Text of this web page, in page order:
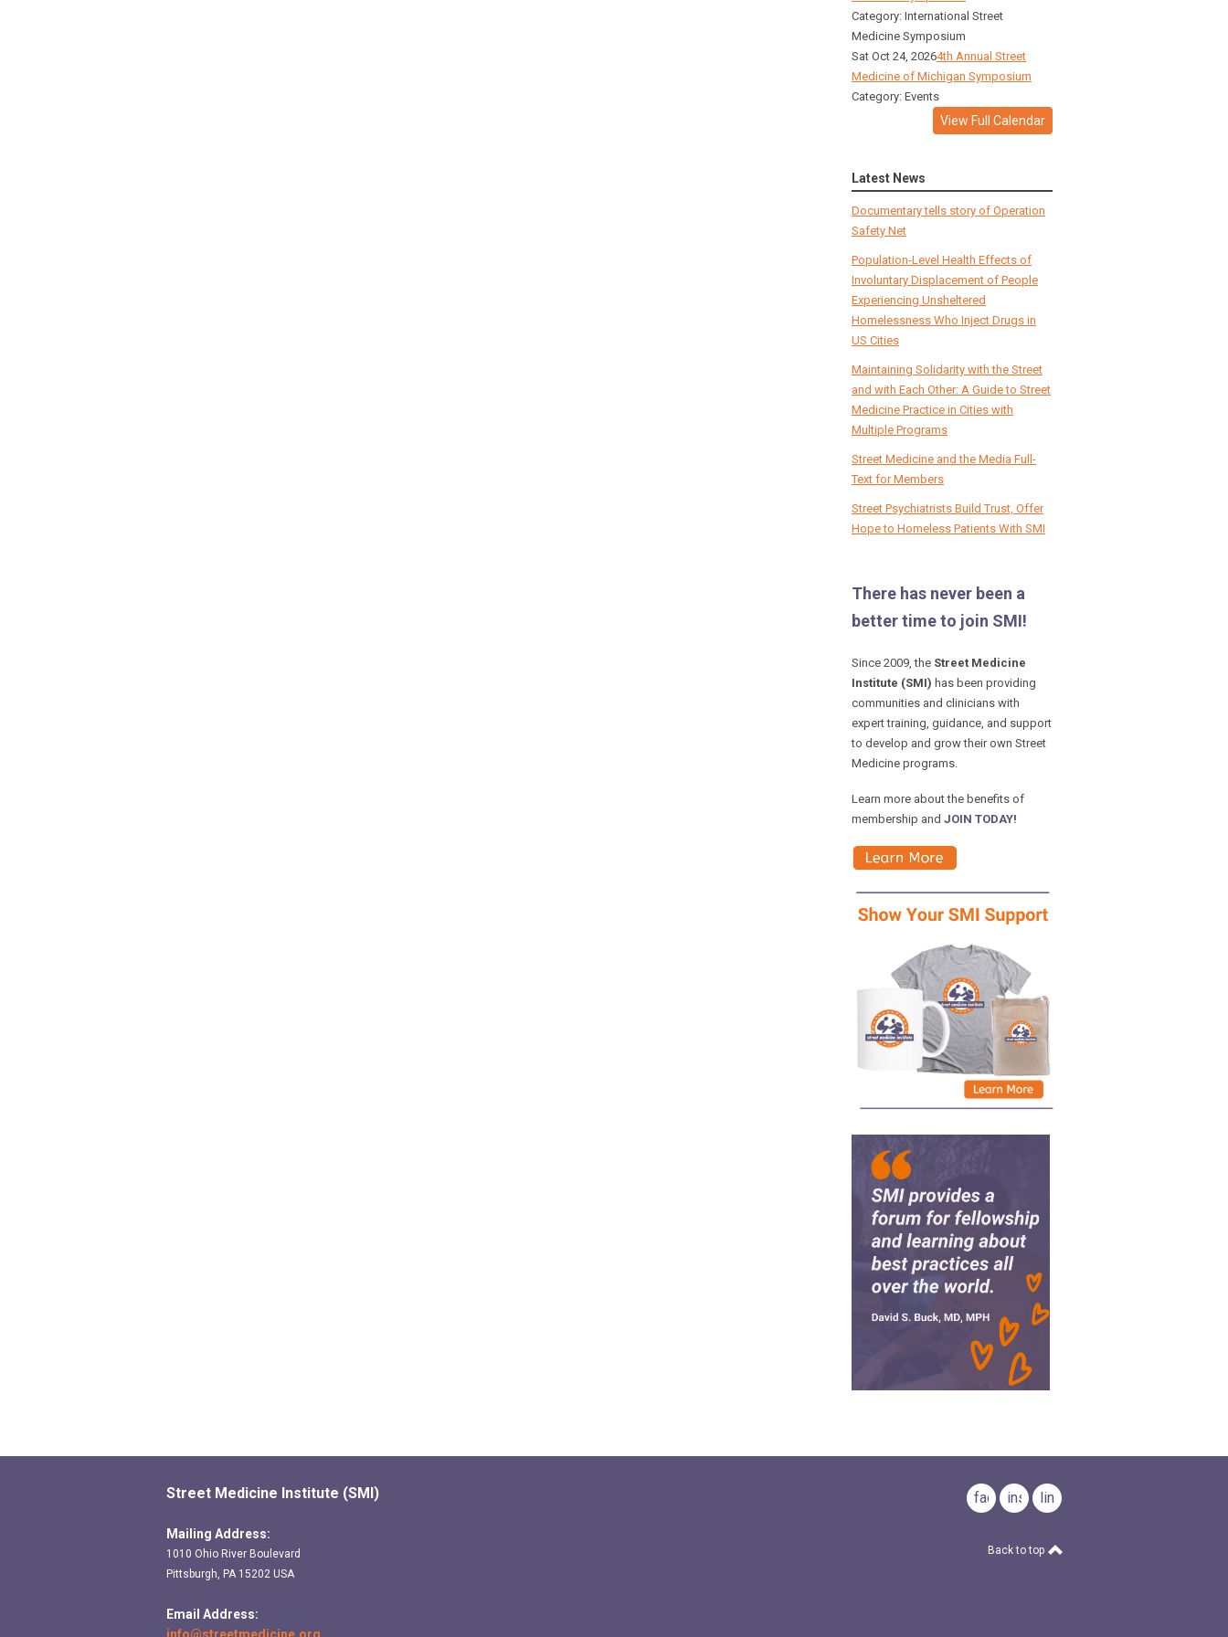
Category: International Street
Medicine Symposium
Sat Oct 24, 20264th Annual Street
Medicine of Michigan Symposium
Category: Events
View Full Calendar
Latest News
Documentary tells story of Operation
Safety Net
Population-Level Health Effects of
Involuntary Displacement of People
Experiencing Unsheltered
Homelessness Who Inject Drugs in
US Cities
Maintaining Solidarity with the Street
and with Each Other: A Guide to Street
Medicine Practice in Cities with
Multiple Programs
Street Medicine and the Media Full-
Text for Members
Street Psychiatrists Build Trust, Offer
Hope to Homeless Patients With SMI
There has never been a
better time to join SMI!
Since 2009, the Street Medicine
Institute (SMI) has been providing
communities and clinicians with
expert training, guidance, and support
to develop and grow their own Street
Medicine programs.
Learn more about the benefits of
membership and JOIN TODAY!
Street Medicine Institute (SMI)
Mailing Address:
1010 Ohio River Boulevard
Pittsburgh, PA 15202 USA
Email Address:
facebookinstagramlinkedin
Back to top